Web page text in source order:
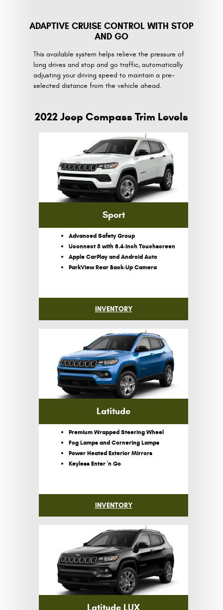
ADAPTIVE CRUISE CONTROL WITH STOP
AND GO
This available system helps relieve the pressure of
long drives and stop and go traffic, automatically
adjusting your driving speed to maintain a pre-
selected distance from the vehicle ahead.
2022 Jeep Compass Trim Levels
Sport
Advanced Safety Group
Uconnect 5 with 8.4-Inch Touchscreen
Apple CarPlay and Android Auto
ParkView Rear Back-Up Camera
INVENTORY
Latitude
Premium Wrapped Steering Wheel
Fog Lamps and Cornering Lamps
Power Heated Exterior Mirrors
Keyless Enter 'n Go
INVENTORY
Latitude LUX